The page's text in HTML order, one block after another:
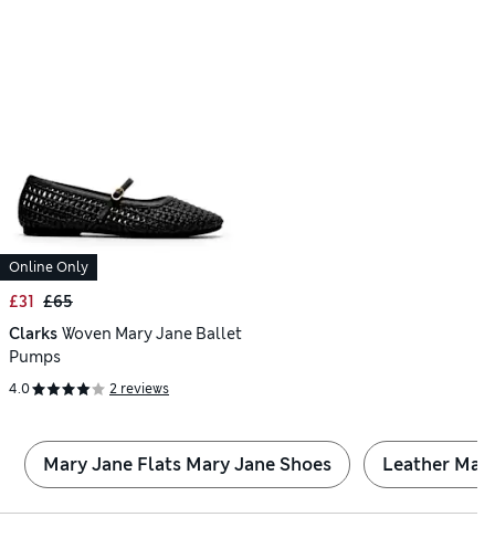
Online Only
£31 £65
Clarks Woven Mary Jane Ballet
Pumps
4.0 2 reviews
Mary Jane Flats Mary Jane Shoes Leather